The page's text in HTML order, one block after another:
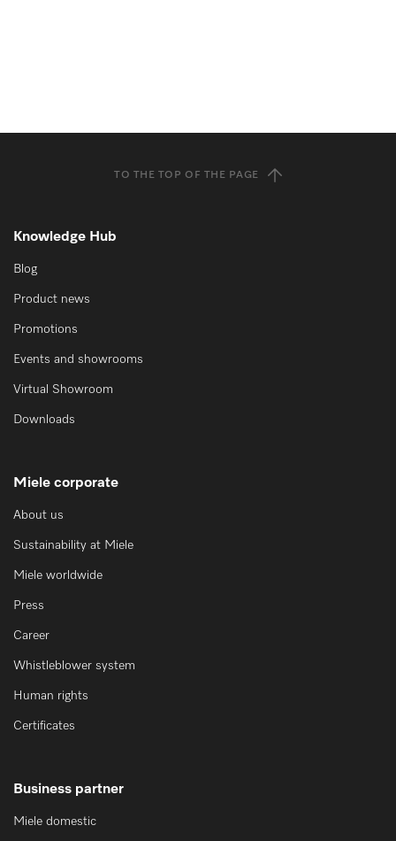
TO THE TOP OF THE PAGE
Knowledge Hub
Blog
Product news
Promotions
Events and showrooms
Virtual Showroom
Downloads
Miele corporate
About us
Sustainability at Miele
Miele worldwide
Press
Career
Whistleblower system
Human rights
Certificates
Business partner
Miele domestic